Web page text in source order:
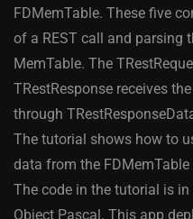
FDMemTable. These five
of a REST call and parsing
MemTable. The
TRestResponse receives
through
The tutorial shows how to
data from the
The code in the tutorial is
Object Pascal. This app